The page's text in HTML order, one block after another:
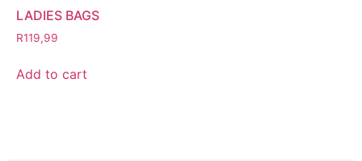
LADIES BAGS
R119,99
Add to cart